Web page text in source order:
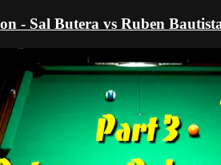
- Sal Butera vs Ruben